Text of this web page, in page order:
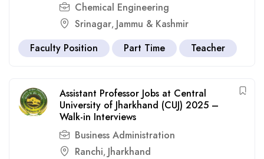
Chemical Engineering
Srinagar, Jammu & Kashmir
Faculty Position
Part Time Teacher
Assistant Professor Jobs at Central
University of Jharkhand (CUJ) 2025 –
Walk-in Interviews
Business Administration
Ranchi, Jharkhand